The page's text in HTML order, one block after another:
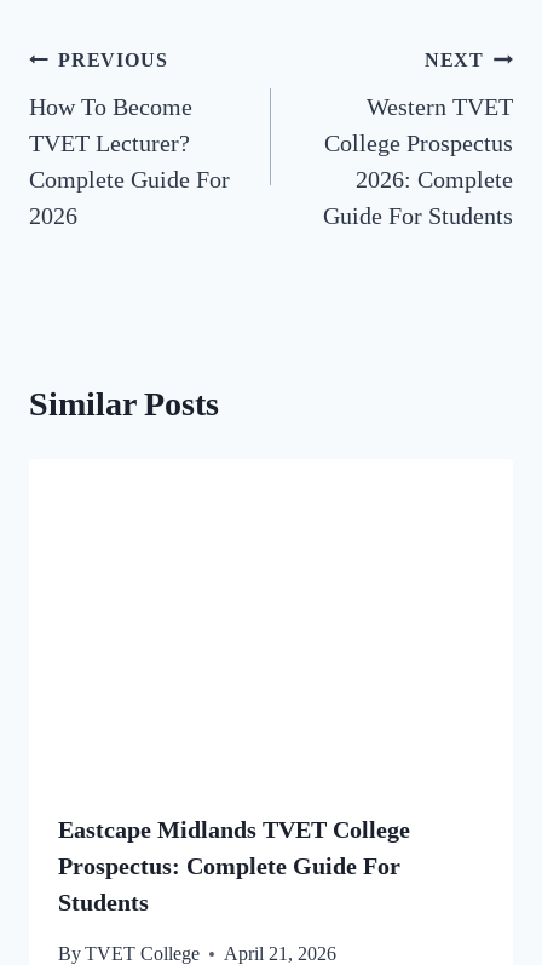
Post
navigation
PREVIOUS
How To Become
TVET Lecturer?
Complete Guide For
2026
NEXT
Western TVET
College Prospectus
2026: Complete
Guide For Students
Similar Posts
Eastcape Midlands TVET College
Prospectus: Complete Guide For
Students
ByTVET College April 21, 2026